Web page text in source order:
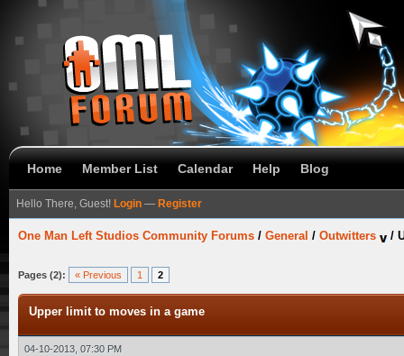
Home Member List Calendar Help Blog
Hello There, Guest! Login — Register
One Man Left Studios Community Forums / General / Outwitters /
Pages (2): « Previous 1 2
Upper limit to moves in a game
04-10-2013, 07:30 PM